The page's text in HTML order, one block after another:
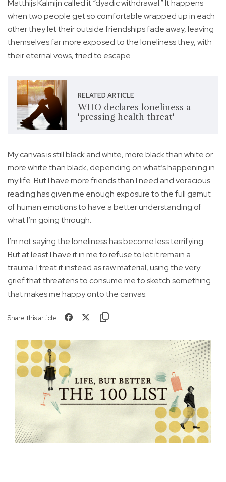
Matthijs Kalmijn called it “dyadic withdrawal.” It happens
when two people get so comfortable wrapped up in each
other they let their outside friendships fade away, leaving
themselves far more exposed to the loneliness they, with
their eternal vows, tried to escape.
RELATED ARTICLE
WHO declares loneliness a
'pressing health threat'
My canvas is still black and white, more black than white or
more white than black, depending on what’s happening in
my life. But I have more friends than I need and voracious
reading has given me enough exposure to the full gamut
of human emotions to have a better understanding of
what I’m going through.
I’m not saying the loneliness has become less terrifying.
But at least I have it in me to refuse to let it remain a
trauma. I treat it instead as raw material, using the very
grief that threatens to consume me to sketch something
that makes me happy onto the canvas.
Share this article